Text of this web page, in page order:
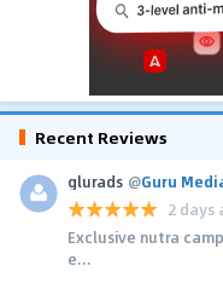
Recent Reviews
glurads @Guru
2 days
Exclusive nutra
e...